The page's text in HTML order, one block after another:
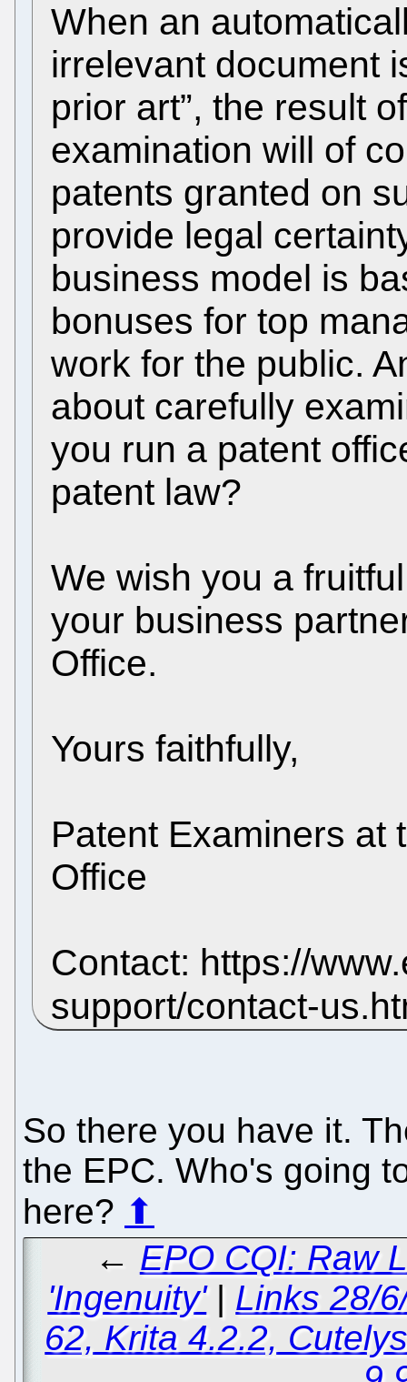
When an
irrelevant document
prior art”, the result
examination will of
patents granted on
provide legal
business model is
bonuses for top
work for the public.
about carefully
you run a patent
patent law?
We wish you a
your business
Office.
Yours faithfully,
Patent Examiners at
Office
Contact: https://
support/contact-
So there you have it.
the EPC. Who's going
here? ⬆
← EPO CQI: Raw
'Ingenuity'| Links 28/
62, Krita 4.2.2,